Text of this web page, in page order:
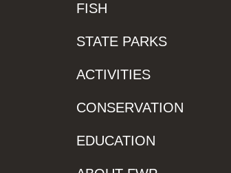
FISH
STATE PARKS
ACTIVITIES
CONSERVATION
EDUCATION